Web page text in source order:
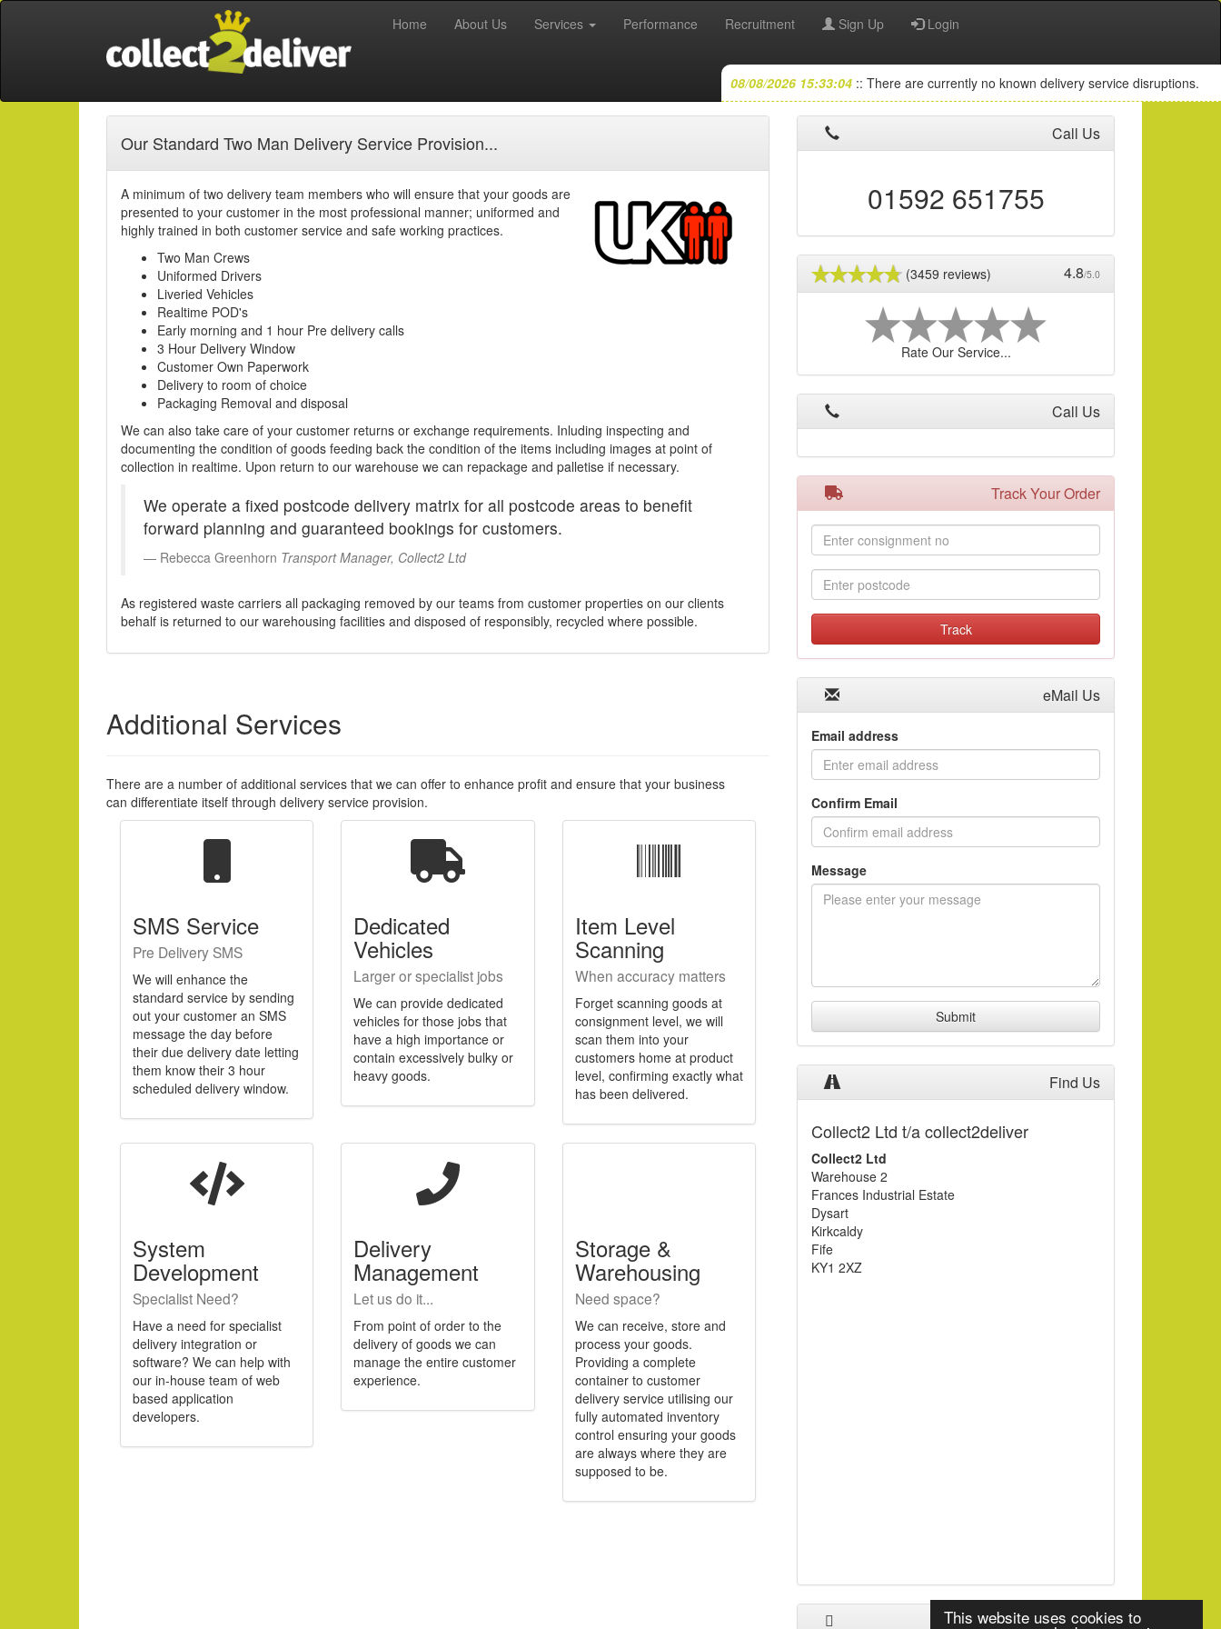
This website uses cookies to
Home (current)About Us Services Performance Recruitment Sign Up Login
08/08/2026 15:33:04 :: There are currently no known delivery service disruptions.
Our Standard Two Man Delivery Service Provision...
A minimum of two delivery team members who will ensure that your goods are
presented to your customer in the most professional manner; uniformed and
highly trained in both customer service and safe working practices.
Two Man Crews
Uniformed Drivers
Liveried Vehicles
Realtime POD's
Early morning and 1 hour Pre delivery calls
3 Hour Delivery Window
Customer Own Paperwork
Delivery to room of choice
Packaging Removal and disposal
We can also take care of your customer returns or exchange requirements. Inluding inspecting and
documenting the condition of goods feeding back the condition of the items including images at point of
collection in realtime. Upon return to our warehouse we can repackage and palletise if necessary.
We operate a fixed postcode delivery matrix for all postcode areas to benefit
forward planning and guaranteed bookings for customers.
Rebecca Greenhorn Transport Manager, Collect2 Ltd
As registered waste carriers all packaging removed by our teams from customer properties on our clients
behalf is returned to our warehousing facilities and disposed of responsibly, recycled where possible.
Additional Services
There are a number of additional services that we can offer to enhance profit and ensure that your business
can differentiate itself through delivery service provision.
SMS Service
Pre Delivery SMS
We will enhance the
standard service by sending
out your customer an SMS
message the day before
their due delivery date letting
them know their 3 hour
scheduled delivery window.
Dedicated
Vehicles
Larger or specialist jobs
We can provide dedicated
vehicles for those jobs that
have a high importance or
contain excessively bulky or
heavy goods.
Item Level
Scanning
When accuracy matters
Forget scanning goods at
consignment level, we will
scan them into your
customers home at product
level, confirming exactly what
has been delivered.
System
Development
Specialist Need?
Have a need for specialist
delivery integration or
software? We can help with
our in-house team of web
based application
developers.
Delivery
Management
Let us do it...
From point of order to the
delivery of goods we can
manage the entire customer
experience.
Storage &
Warehousing
Need space?
We can receive, store and
process your goods.
Providing a complete
container to customer
delivery service utilising our
fully automated inventory
control ensuring your goods
are always where they are
supposed to be.
Call Us
01592 651755
(3459 reviews) 4.8/5.0
Rate Our Service...
Call Us
Track Your Order
No:
Track
eMail Us
Email address
Confirm Email
Message
Submit
Find Us
Collect2 Ltd t/a collect2deliver
Collect2 Ltd
Warehouse 2
Frances Industrial Estate
Dysart
Kirkcaldy
Fife
KY1 2XZ
Facebook